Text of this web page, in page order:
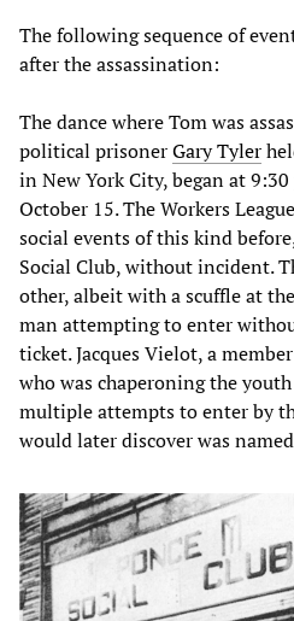
The following sequence of
after the assassination:
The dance where Tom was
political prisonerGary Tyler
in New York City, began at
October 15. The Workers
social events of this kind
Social Club, without incident.
other, albeit with a scuffle at
man attempting to enter
ticket. Jacques Vielot, a
who was chaperoning the
multiple attempts to enter by
would later discover was